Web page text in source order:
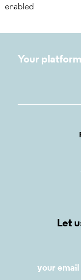
enabled
Your
Let